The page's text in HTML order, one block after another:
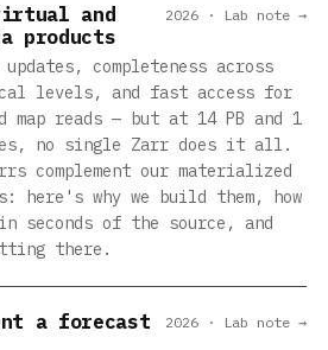
and
products
completeness across
levels, and fast access for
map reads — but at 14 PB and 1
no single Zarr does it all.
complement our materialized
here's why we build them, how
seconds of the source, and
there.
2026 · Lab note →
a forecast
2026 · Lab note →